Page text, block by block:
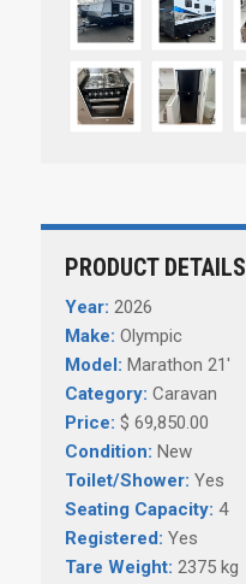
PRODUCT DETAILS
Year: 2026
Make: Olympic
Model: Marathon 21'
Category: Caravan
Price: $ 69,850.00
Condition: New
Toilet/Shower: Yes
Seating Capacity: 4
Registered: Yes
Tare Weight: 2375 kg